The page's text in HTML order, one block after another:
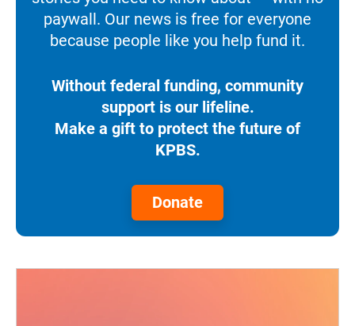
paywall. Our news is free for everyone
because people like you help fund it.
Without federal funding, community
support is our lifeline.
Make a gift to protect the future of
KPBS.
Donate